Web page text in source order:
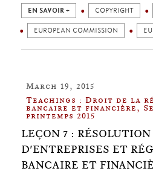
EN SAVOIR + COPYRIGHT
EUROPEAN COMMISSION
March 19, 2015
Teachings : Droit de la
bancaire et financière,
printemps 2015
LEÇON 7 :
D'ENTREPRISES ET
BANCAIRE ET